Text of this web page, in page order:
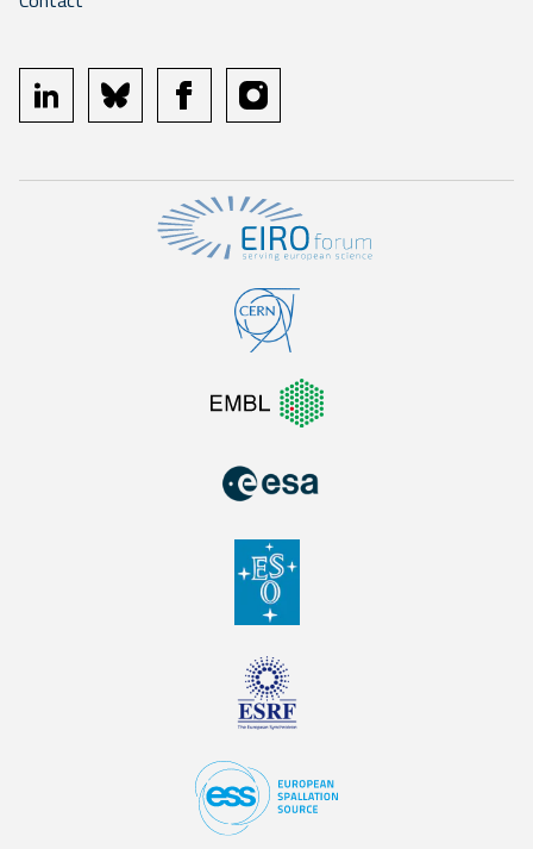
linkedin bluesky facebookinstagram